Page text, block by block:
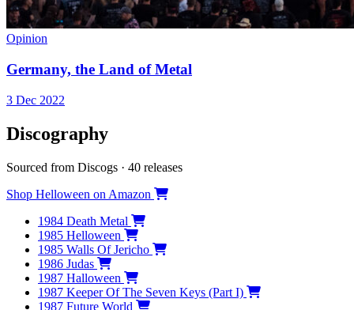
Opinion
Germany, the Land of Metal
3 Dec 2022
Discography
Sourced from Discogs · 40 releases
Shop Helloween on Amazon
1984 Death Metal
1985 Helloween
1985 Walls Of Jericho
1986 Judas
1987 Halloween
1987 Keeper Of The Seven Keys (Part I)
1987 Future World